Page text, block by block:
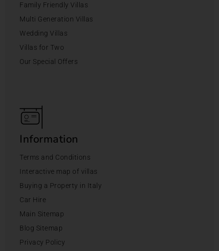
Family Friendly Villas
Multi Generation Villas
Wedding Villas
Villas for Two
Our Special Offers
Information
Terms and Conditions
Interactive map of villas
Buying a Property in Italy
Car Hire
Main Sitemap
Blog Sitemap
Privacy Policy